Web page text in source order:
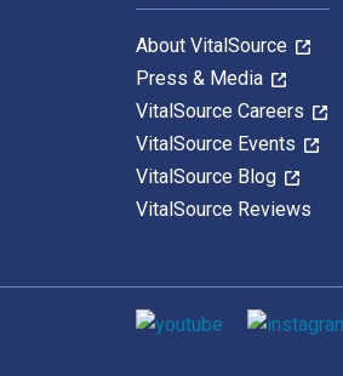
About VitalSource
Press & Media
VitalSource Careers
VitalSource Events
VitalSource Blog
VitalSource Reviews
Social media